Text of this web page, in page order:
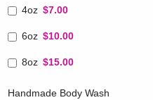
4oz $7.00
6oz $10.00
8oz $15.00
Handmade Body Wash